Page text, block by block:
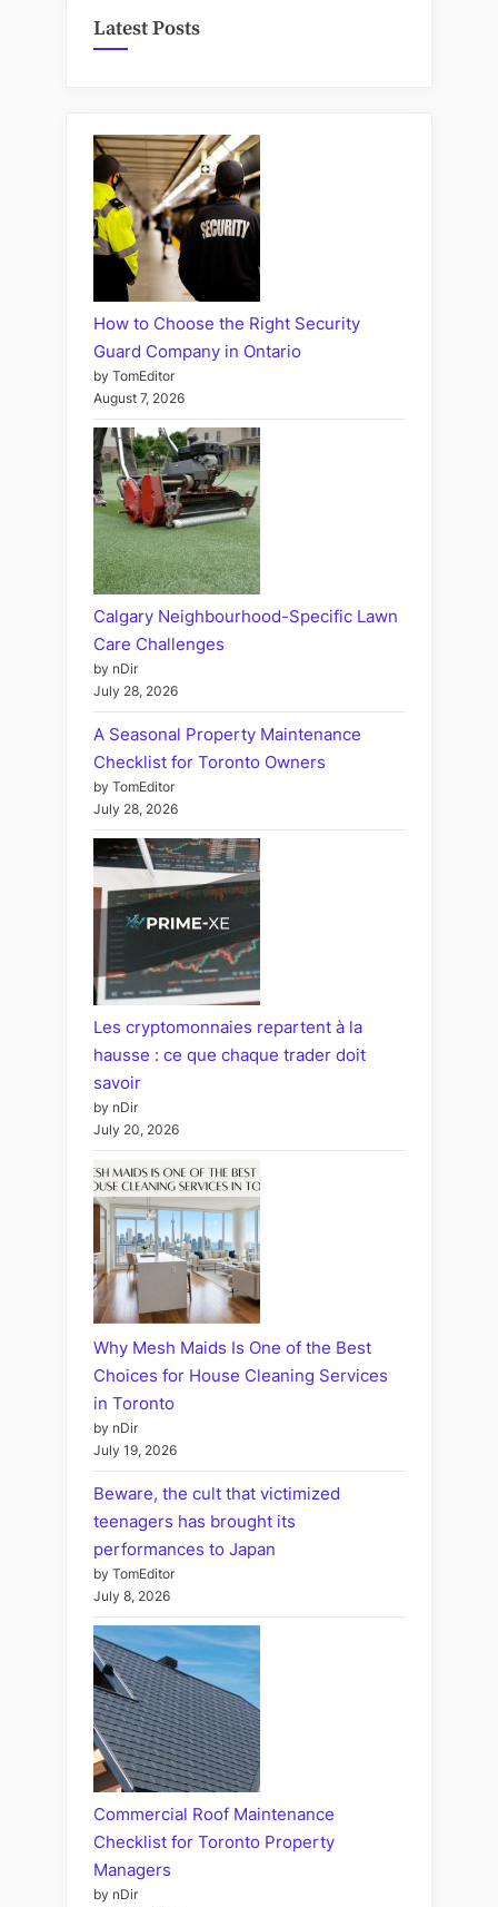
Latest Posts
How to Choose the Right Security
Guard Company in Ontario
by TomEditor
August 7, 2026
Calgary Neighbourhood-Specific Lawn
Care Challenges
by nDir
July 28, 2026
A Seasonal Property Maintenance
Checklist for Toronto Owners
by TomEditor
July 28, 2026
Les cryptomonnaies repartent à la
hausse : ce que chaque trader doit
savoir
by nDir
July 20, 2026
Why Mesh Maids Is One of the Best
Choices for House Cleaning Services
in Toronto
by nDir
July 19, 2026
Beware, the cult that victimized
teenagers has brought its
performances to Japan
by TomEditor
July 8, 2026
Commercial Roof Maintenance
Checklist for Toronto Property
Managers
by nDir